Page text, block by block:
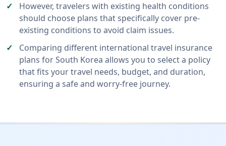
However, travelers with existing health conditions
should choose plans that specifically cover pre-
existing conditions to avoid claim issues.
Comparing different international travel insurance
plans for South Korea allows you to select a policy
that fits your travel needs, budget, and duration,
ensuring a safe and worry-free journey.